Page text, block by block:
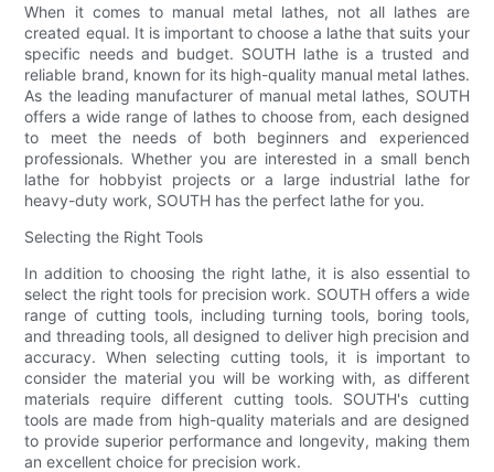
When it comes to manual metal lathes, not all lathes are
created equal. It is important to choose a lathe that suits your
specific needs and budget. SOUTH lathe is a trusted and
reliable brand, known for its high-quality manual metal lathes.
As the leading manufacturer of manual metal lathes, SOUTH
offers a wide range of lathes to choose from, each designed
to meet the needs of both beginners and experienced
professionals. Whether you are interested in a small bench
lathe for hobbyist projects or a large industrial lathe for
heavy-duty work, SOUTH has the perfect lathe for you.
Selecting the Right Tools
In addition to choosing the right lathe, it is also essential to
select the right tools for precision work. SOUTH offers a wide
range of cutting tools, including turning tools, boring tools,
and threading tools, all designed to deliver high precision and
accuracy. When selecting cutting tools, it is important to
consider the material you will be working with, as different
materials require different cutting tools. SOUTH's cutting
tools are made from high-quality materials and are designed
to provide superior performance and longevity, making them
an excellent choice for precision work.